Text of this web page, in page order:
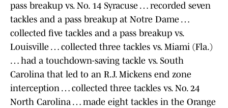
pass breakup vs. No. 14 Syracuse … recorded seven
tackles and a pass breakup at Notre Dame …
collected five tackles and a pass breakup vs.
Louisville … collected three tackles vs. Miami (Fla.)
… had a touchdown-saving tackle vs. South
Carolina that led to an R.J. Mickens end zone
interception … collected three tackles vs. No. 24
North Carolina … made eight tackles in the Orange